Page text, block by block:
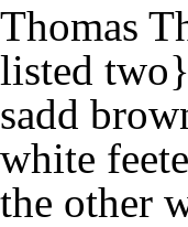
Thomas
listed two}
sadd
white
the other